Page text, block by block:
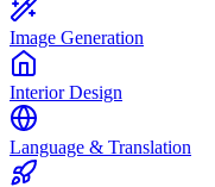
Image Generation
Interior Design
Language & Translation